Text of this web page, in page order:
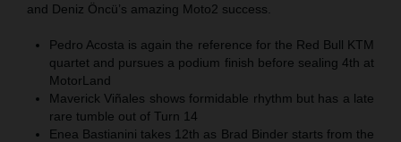
and Deniz Öncü’s amazing Moto2 success.
Pedro Acosta is again the reference for the Red Bull KTM
quartet and pursues a podium finish before sealing 4th at
MotorLand
Maverick Viñales shows formidable rhythm but has a late
rare tumble out of Turn 14
Enea Bastianini takes 12th as Brad Binder starts from the